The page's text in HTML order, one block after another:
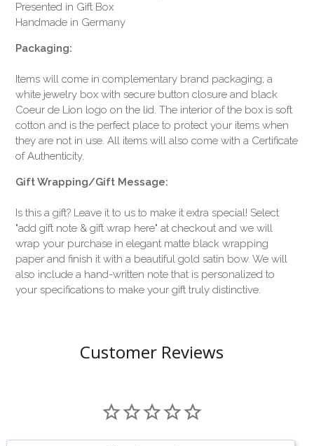
Presented in Gift Box
Handmade in Germany
Packaging:
Items will come in complementary brand packaging; a
white jewelry box with secure button closure and black
Coeur de Lion logo on the lid. The interior of the box is soft
cotton and is the perfect place to protect your items when
they are not in use. All items will also come with a Certificate
of Authenticity.
Gift Wrapping/Gift Message:
Is this a gift? Leave it to us to make it extra special! Select
"add gift note & gift wrap here" at checkout and we will
wrap your purchase in elegant matte black wrapping
paper and finish it with a beautiful gold satin bow. We will
also include a hand-written note that is personalized to
your specifications to make your gift truly distinctive.
Customer Reviews